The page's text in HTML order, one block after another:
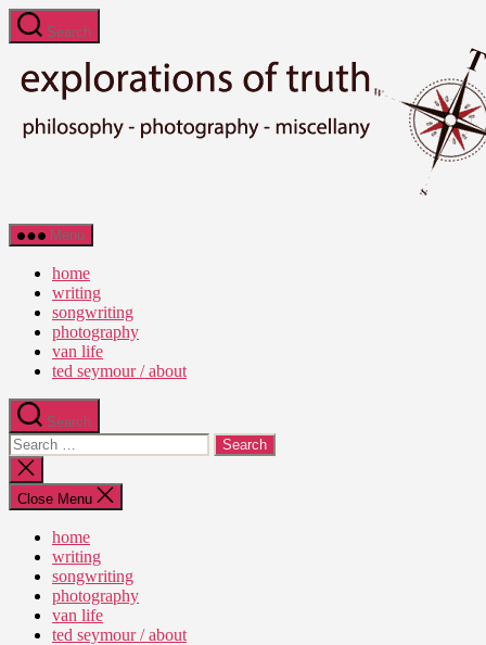
Skip
to
content
Search
Ted
Seymour
Explorations
Truth
Menu
home
writing
songwriting
photography
van life
ted seymour / about
Search
Search
for:
Close
search
Close Menu
home
writing
songwriting
photography
van life
ted seymour / about